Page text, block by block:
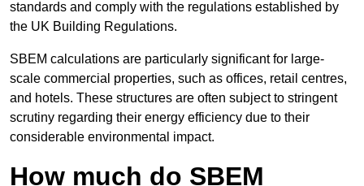
standards and comply with the regulations established by
the UK Building Regulations.
SBEM calculations are particularly significant for large-
scale commercial properties, such as offices, retail centres,
and hotels. These structures are often subject to stringent
scrutiny regarding their energy efficiency due to their
considerable environmental impact.
How much do SBEM